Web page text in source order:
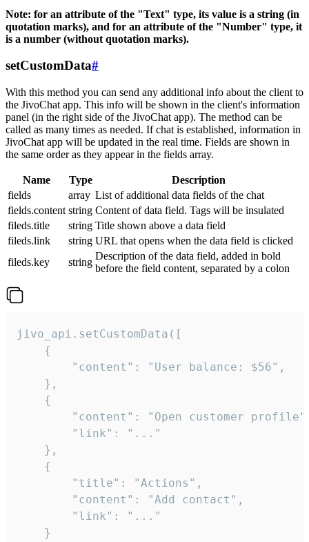
Note: for an attribute of the "Text" type, its value is a string (in
quotation marks), and for an attribute of the "Number" type, it
is a number (without quotation marks).
setCustomData#
With this method you can send any additional info about the client to
the JivoChat app. This info will be shown in the client's information
panel (in the right side of the JivoChat app). The method can be
called as many times as needed. If chat is established, information in
JivoChat app will be updated in the real time. Fields are shown in
the same order as they appear in the fields array.
Name Type
Description
fields
array List of additional data fields of the chat
fields.content string Content of data field. Tags will be insulated
fileds.title
string Title shown above a data field
fileds.link
string URL that opens when the data field is clicked
fileds.key
string
Description of the data field, added in bold
before the field content, separated by a colon
jivo_api.setCustomData([
    {
        "content": "User balance: $56",
    },
    {
"content": "Open customer
        "link": "..."
    },
    {
        "title": "Actions",
        "content": "Add contact",
        "link": "..."
    }